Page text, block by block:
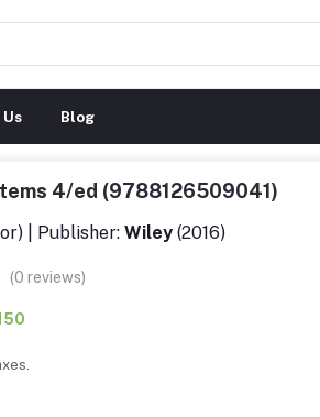
Us Blog
4/ed (9788126509041)
| Publisher: Wiley (2016)
(0 reviews)